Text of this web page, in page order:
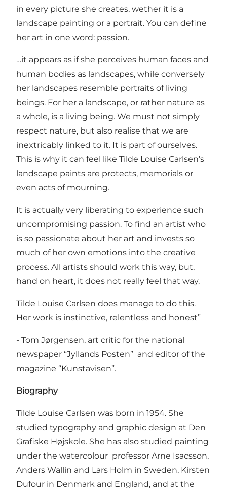
in every picture she creates, wether it is a
landscape painting or a portrait. You can define
her art in one word: passion.
…it appears as if she perceives human faces and
human bodies as landscapes, while conversely
her landscapes resemble portraits of living
beings. For her a landscape, or rather nature as
a whole, is a living being. We must not simply
respect nature, but also realise that we are
inextricably linked to it. It is part of ourselves.
This is why it can feel like Tilde Louise Carlsen’s
landscape paints are protects, memorials or
even acts of mourning.
It is actually very liberating to experience such
uncompromising passion. To find an artist who
is so passionate about her art and invests so
much of her own emotions into the creative
process. All artists should work this way, but,
hand on heart, it does not really feel that way.
Tilde Louise Carlsen does manage to do this.
Her work is instinctive, relentless and honest”
- Tom Jørgensen, art critic for the national
newspaper “Jyllands Posten” and editor of the
magazine “Kunstavisen”.
Biography
Tilde Louise Carlsen was born in 1954. She
studied typography and graphic design at Den
Grafiske Højskole. She has also studied painting
under the watercolour professor Arne Isacsson,
Anders Wallin and Lars Holm in Sweden, Kirsten
Dufour in Denmark and England, and at the